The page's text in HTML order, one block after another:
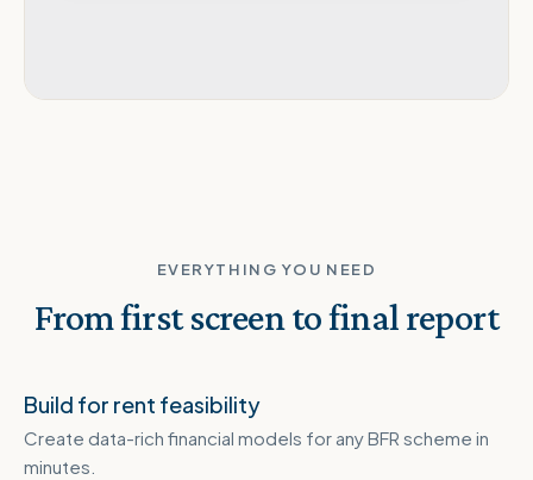
EVERYTHING YOU NEED
From first screen to final report
Build for rent feasibility
Create data-rich financial models for any BFR scheme in
minutes.